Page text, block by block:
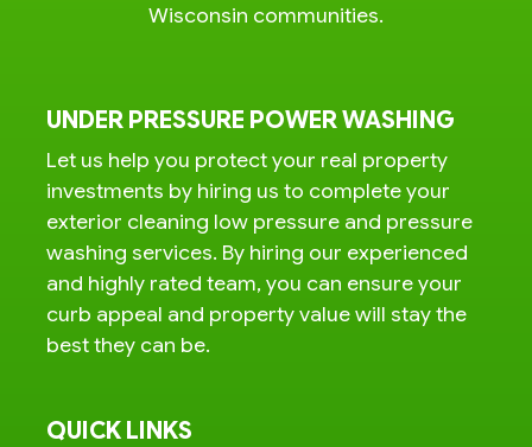
Wisconsin communities.
UNDER PRESSURE POWER WASHING
Let us help you protect your real property
investments by hiring us to complete your
exterior cleaning low pressure and pressure
washing services. By hiring our experienced
and highly rated team, you can ensure your
curb appeal and property value will stay the
best they can be.
QUICK LINKS